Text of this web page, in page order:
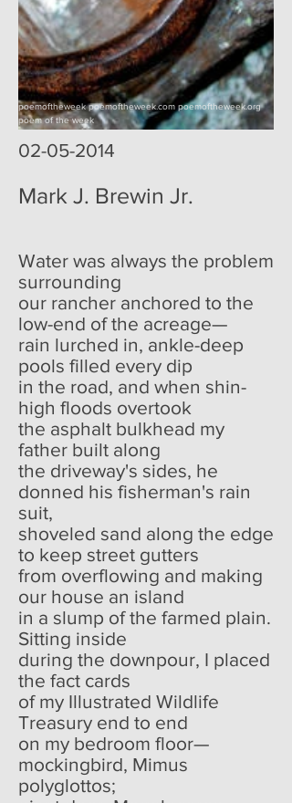
poemoftheweek poemoftheweek.com poemoftheweek.org
poem of the week
02-05-2014
Mark J. Brewin Jr.
Water was always the problem
surrounding
our rancher anchored to the
low-end of the acreage—
rain lurched in, ankle-deep
pools filled every dip
in the road, and when shin-
high floods overtook
the asphalt bulkhead my
father built along
the driveway's sides, he
donned his fisherman's rain
suit,
shoveled sand along the edge
to keep street gutters
from overflowing and making
our house an island
in a slump of the farmed plain.
Sitting inside
during the downpour, I placed
the fact cards
of my Illustrated Wildlife
Treasury end to end
on my bedroom floor—
mockingbird, Mimus
polyglottos;